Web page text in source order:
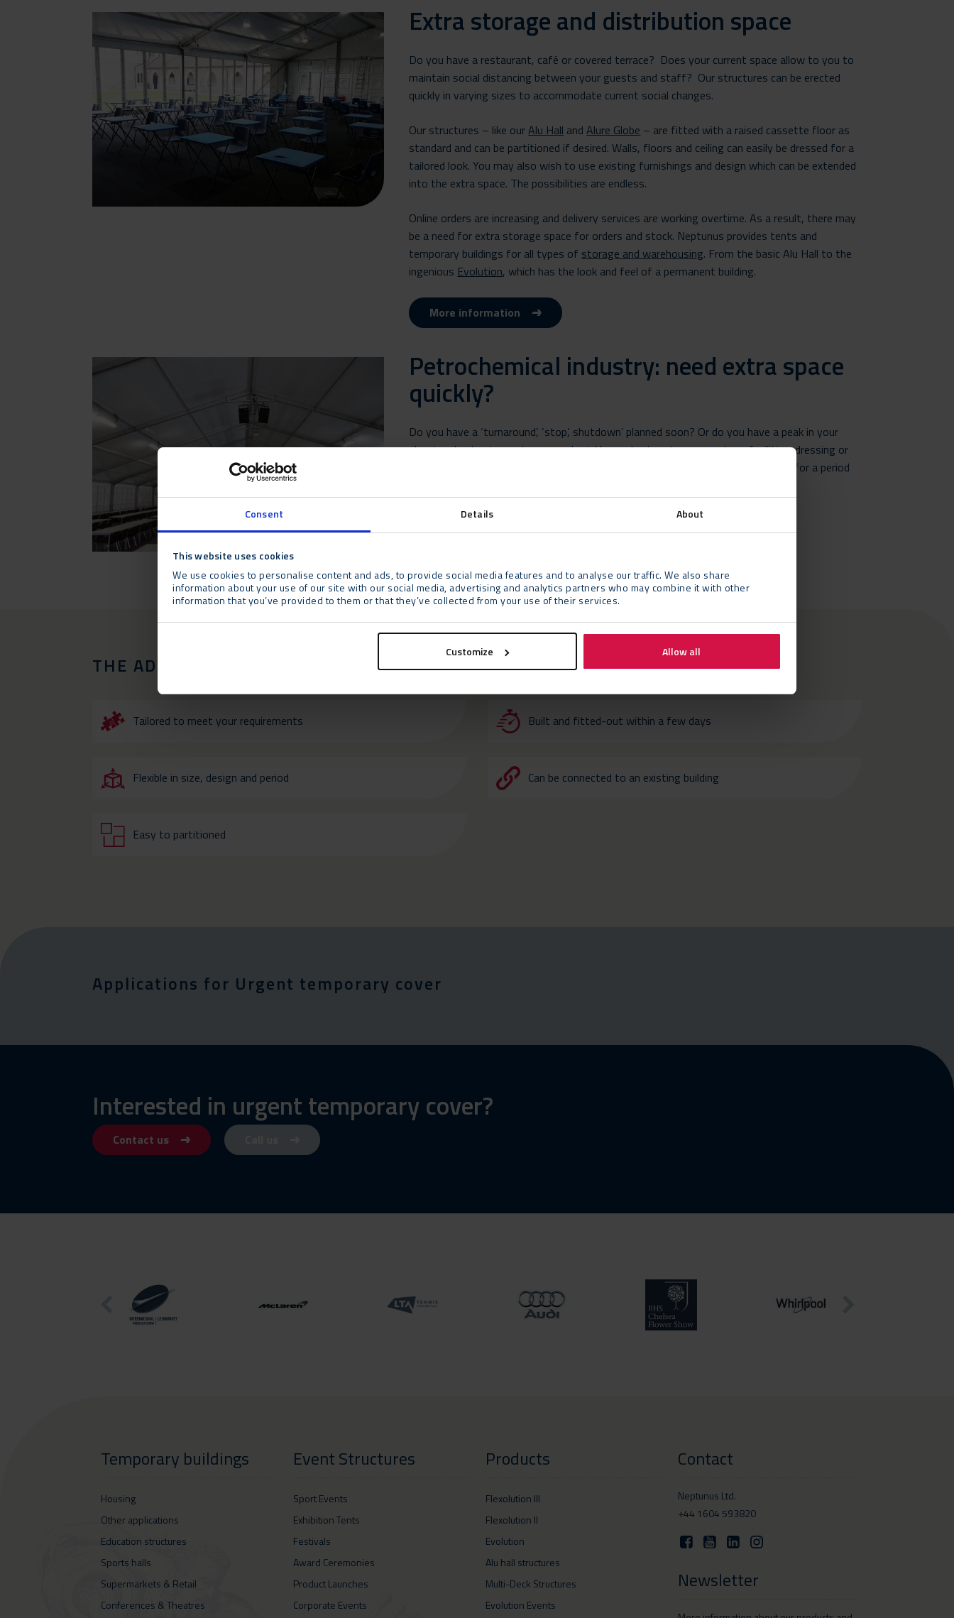
Consent Details About
This website uses cookies
We use cookies to personalise content and ads, to provide social media features and to analyse our traffic. We also share
information about your use of our site with our social media, advertising and analytics partners who may combine it with other
information that you’ve provided to them or that they’ve collected from your use of their services.
Customize Allow all
Extra storage and distribution space
Do you have a restaurant, café or covered terrace? Does your current space allow to you to
maintain social distancing between your guests and staff? Our structures can be erected
quickly in varying sizes to accommodate current social changes.
Our structures – like ourAlu Hall andAlure Globe – are fitted with a raised cassette floor as
standard and can be partitioned if desired. Walls, floors and ceiling can easily be dressed for a
tailored look. You may also wish to use existing furnishings and design which can be extended
into the extra space. The possibilities are endless.
Online orders are increasing and delivery services are working overtime. As a result, there may
be a need for extra storage space for orders and stock. Neptunus provides tents and
temporary buildings for all types of storage and warehousing. From the basic Alu Hall to the
ingenious Evolution, which has the look and feel of a permanent building.
More information
Petrochemical industry: need extra space
quickly?
Do you have a ‘turnaround’, ‘stop’, shutdown’ planned soon? Or do you have a peak in your
planning due to circumstances and quickly need extra storage, canteen facilities, dressing or
instruction room? We can quickly erect a tent or temporary building on your site for a period
THE ADVANTAGES OF OUR URGENT TEMPORARY COVER
Tailored to meet your requirements Built and fitted-out within a few days
Flexible in size, design and period Can be connected to an existing building
Easy to partitioned
Applications for Urgent temporary cover
Interested in urgent temporary cover?
Contact us
Temporary buildings
Housing
Other applications
Education structures
Sports halls
Supermarkets & Retail
Conferences & Theatres
Event Structures
Sport Events
Exhibition Tents
Festivals
Award Ceremonies
Product Launches
Corporate Events
Products
Flexolution III
Flexolution II
Evolution
Alu hall structures
Multi-Deck Structures
Evolution Events
Contact
Neptunus Ltd.
+44 1604 593820
Newsletter